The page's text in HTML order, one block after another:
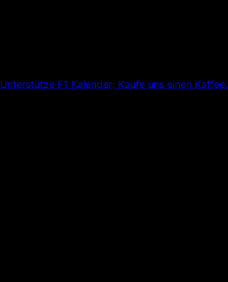
Unterstütze F1 Kalender; Kaufe uns einen Kaffee.